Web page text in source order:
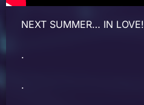
NEXT SUMMER… IN LOVE!
.
.